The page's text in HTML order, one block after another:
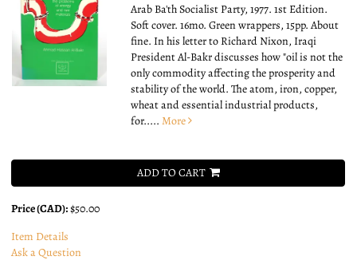
Arab Ba'th Socialist Party, 1977. 1st Edition.
Soft cover. 16mo.Green wrappers, 15pp. About
fine. In his letter to Richard Nixon, Iraqi
President Al-Bakr discusses how "oil is not the
only commodity affecting the prosperity and
stability of the world. The atom, iron, copper,
wheat and essential industrial products,
for.....More
ADD TO CART
Price (CAD):$50.00
Item Details
Ask a Question